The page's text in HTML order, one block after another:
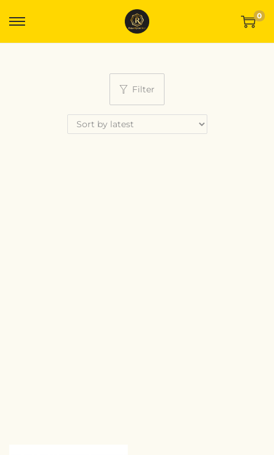
0
Filter